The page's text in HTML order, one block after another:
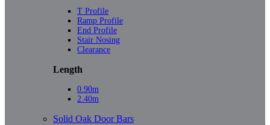
T Profile
Ramp Profile
End Profile
Stair Nosing
Clearance
Length
0.90m
2.40m
Solid Oak Door Bars